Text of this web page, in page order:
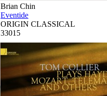
Brian Chin
Eventide
ORIGIN CLASSICAL
33015